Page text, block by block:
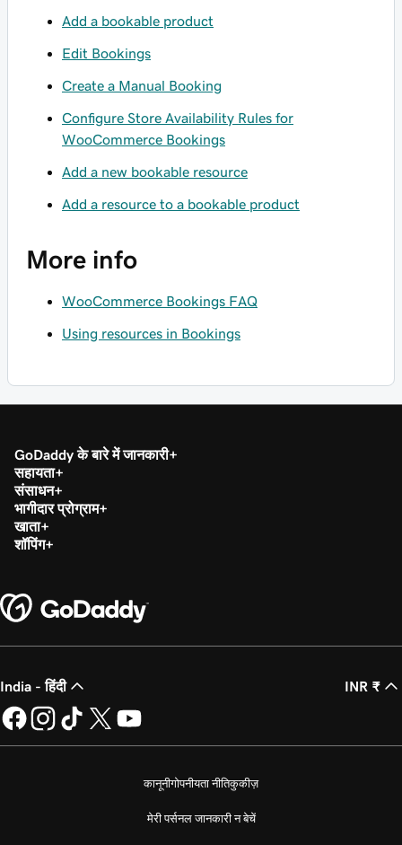
Add a bookable product
Edit Bookings
Create a Manual Booking
Configure Store Availability Rules for
WooCommerce Bookings
Add a new bookable resource
Add a resource to a bookable product
More info
WooCommerce Bookings FAQ
Using resources in Bookings
GoDaddy के बारे में जानकारी
सहायता
संसाधन
भागीदार प्रोग्राम
खाता
शॉपिंग
India - हिंदी INR ₹
कानूनीगोपनीयता नीतिकुकीज़
मेरी पर्सनल जानकारी न बेचें